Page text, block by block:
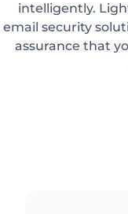
intelligently.
email security
assurance that